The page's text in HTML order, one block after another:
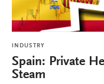
INDUSTRY
Spain: Private
Steam